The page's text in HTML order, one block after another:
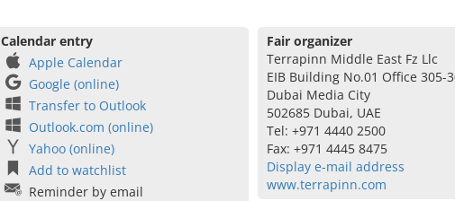
Calendar entry
Apple Calendar
Google (online)
Transfer to Outlook
Outlook.com (online)
Yahoo (online)
Add to watchlist
Reminder by email
Fair organizer
Terrapinn Middle East Fz Llc
EIB Building No.01 Office 305-
Dubai Media City
502685 Dubai, UAE
Tel: +971 4440 2500
Fax: +971 4445 8475
Display e-mail address
www.terrapinn.com